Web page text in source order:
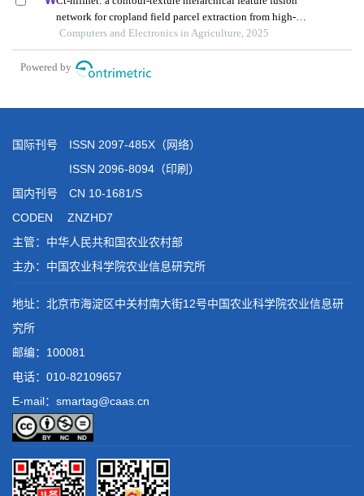
国际刊号 ISSN 2097-485X（网络）
ISSN 2096-8094（印刷）
国内刊号 CN 10-1681/S
CODEN ZNZHD7
主管：中华人民共和国农业农村部
主办：中国农业科学院农业信息研究所
地址：北京市海淀区中关村南大街12号中国农业科学院农业信息研
究所
邮编：100081
电话： 010-82109657
E-mail：smartag@caas.cn